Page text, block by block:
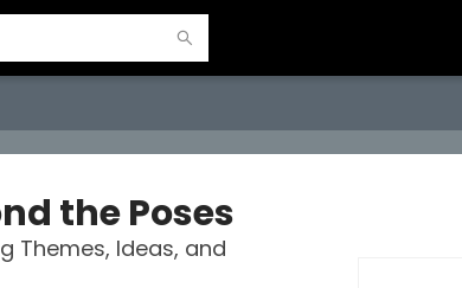
the Poses
Themes, Ideas, and